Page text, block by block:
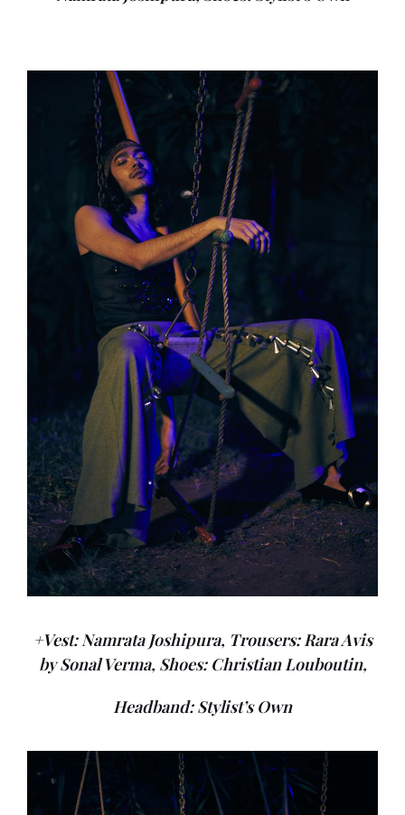
+Vest: Namrata Joshipura, Trousers: Rara Avis
by Sonal Verma, Shoes: Christian Louboutin,
Headband: Stylist’s Own